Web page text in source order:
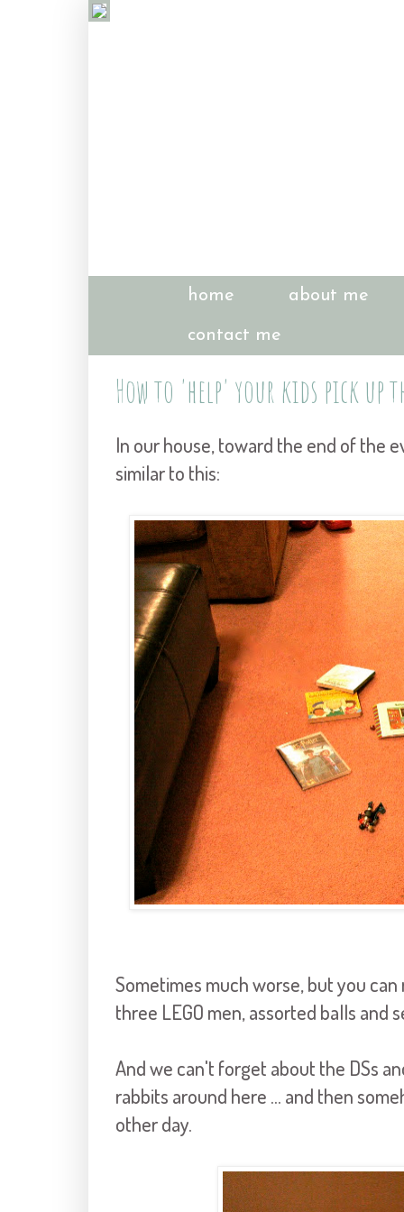
home about me
contact me
How to 'help' your kids pick up
In our house, toward the end of the
similar to this:
Sometimes much worse, but you
three LEGO men, assorted balls
And we can't forget about the DSs
rabbits around here ... and then
other day.